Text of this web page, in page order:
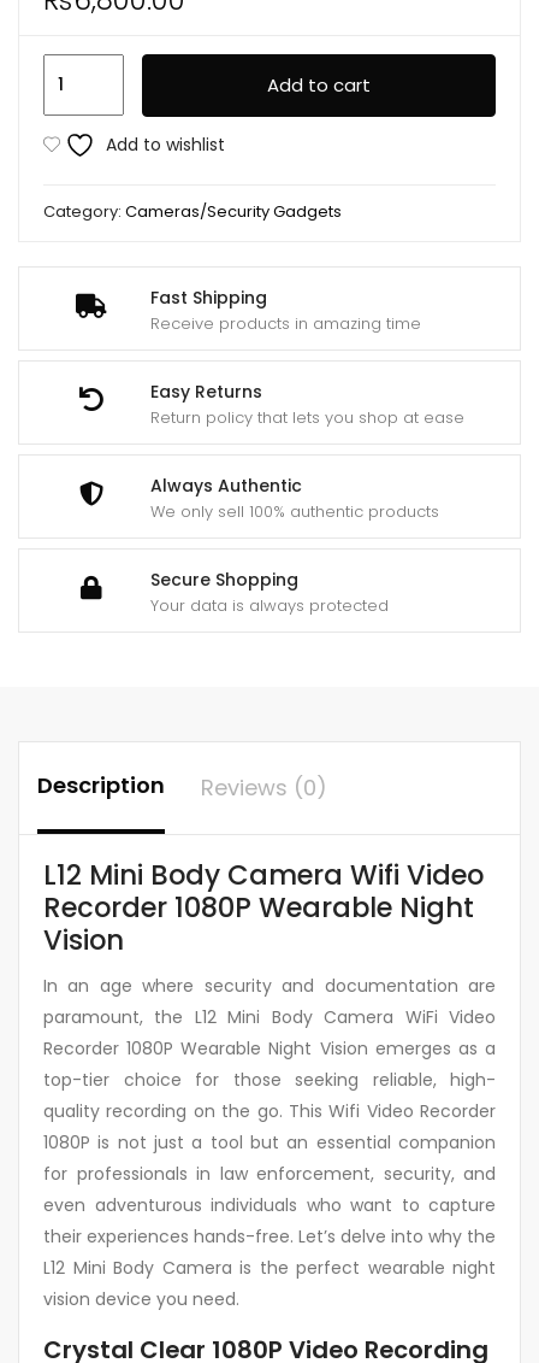
Fast Shipping
Receive products in amazing time
Easy Returns
Return policy that lets you shop at ease
Always Authentic
We only sell 100% authentic products
Secure Shopping
Your data is always protected
Body
Camera
Video
1080P
Wearable
Night
Vision
quantity
Add to cart
Add to wishlist
Category: Cameras/Security Gadgets
Description Reviews (0)
L12 Mini Body Camera Wifi Video
Recorder 1080P Wearable Night
Vision
In an age where security and documentation are
paramount, the L12 Mini Body Camera WiFi Video
Recorder 1080P Wearable Night Vision emerges as a
top-tier choice for those seeking reliable, high-
quality recording on the go. This Wifi Video Recorder
1080P is not just a tool but an essential companion
for professionals in law enforcement, security, and
even adventurous individuals who want to capture
their experiences hands-free. Let’s delve into why the
L12 Mini Body Camera is the perfect wearable night
vision device you need.
Crystal Clear 1080P Video Recording